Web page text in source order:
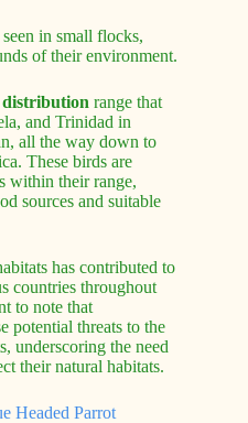
in small flocks,
of their environment.
distribution range that
and Trinidad in
all the way down to
These birds are
within their range,
sources and suitable
has contributed to
countries throughout
to note that
potential threats to the
underscoring the need
their natural habitats.
Headed Parrot